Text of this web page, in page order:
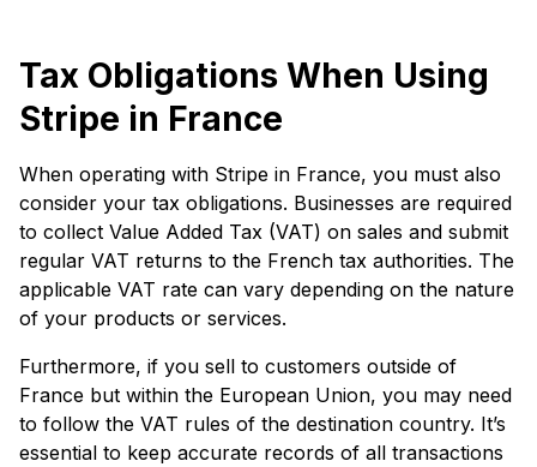
Tax Obligations When Using
Stripe in France
When operating with Stripe in France, you must also
consider your tax obligations. Businesses are required
to collect Value Added Tax (VAT) on sales and submit
regular VAT returns to the French tax authorities. The
applicable VAT rate can vary depending on the nature
of your products or services.
Furthermore, if you sell to customers outside of
France but within the European Union, you may need
to follow the VAT rules of the destination country. It’s
essential to keep accurate records of all transactions